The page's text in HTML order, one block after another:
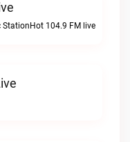
StationHot 104.9 FM live